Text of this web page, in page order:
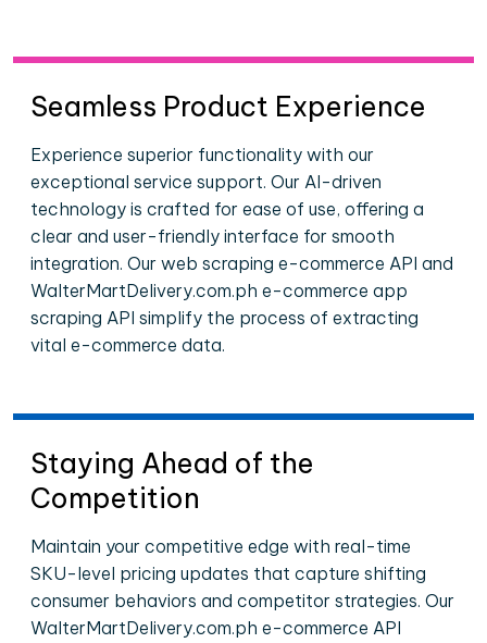
Seamless Product Experience
Experience superior functionality with our
exceptional service support. Our AI-driven
technology is crafted for ease of use, offering a
clear and user-friendly interface for smooth
integration. Our web scraping e-commerce API and
WalterMartDelivery.com.ph e-commerce app
scraping API simplify the process of extracting
vital e-commerce data.
Staying Ahead of the
Competition
Maintain your competitive edge with real-time
SKU-level pricing updates that capture shifting
consumer behaviors and competitor strategies. Our
WalterMartDelivery.com.ph e-commerce API